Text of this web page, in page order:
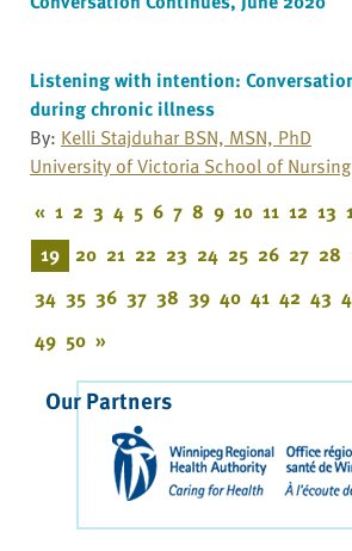
Listening with intention:
during chronic illness
By: Kelli Stajduhar BSN, MSN, PhD
University of Victoria School of Nursing
« 1 2 3 4 5 6 7 8 9 10 11 12 13
19 20 21 22 23 24 25 26 27 28
34 35 36 37 38 39 40 41 42 43
49 50 »
Our Partners